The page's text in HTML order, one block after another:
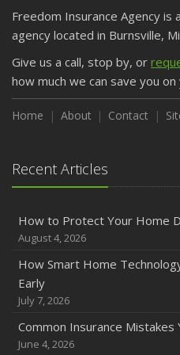
March
Is Your Home Ready for
February
How to Extend the Life of
Maintenance
2024
Quick Tips to Protect Your
November
How Major Life Events
October
Extra Liability Coverage
Freedom Insurance Agency is
agency located in Burnsville,
Give us a call, stop by, or
how much we can save you on
Home About Contact
Recent Articles
How to Protect Your Home
August 4, 2026
How Smart Home
Early
July 7, 2026
Common Insurance Mistakes
June 4, 2026